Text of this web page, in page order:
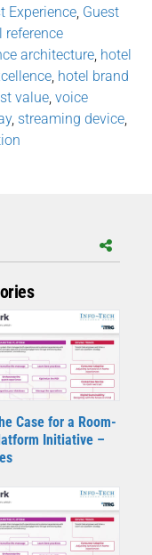
Experience Guest
reference
architecture hotel
hotel brand
value voice
, streaming device
Case for a Room-
Initiative –